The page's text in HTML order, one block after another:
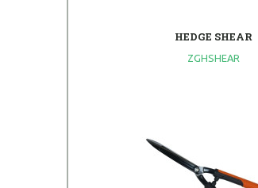
HEDGE SHEAR
ZGHSHEAR